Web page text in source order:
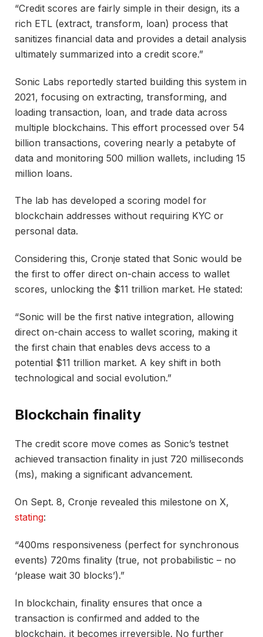
“Credit scores are fairly simple in their design, its a
rich ETL (extract, transform, loan) process that
sanitizes financial data and provides a detail analysis
ultimately summarized into a credit score.”
Sonic Labs reportedly started building this system in
2021, focusing on extracting, transforming, and
loading transaction, loan, and trade data across
multiple blockchains. This effort processed over 54
billion transactions, covering nearly a petabyte of
data and monitoring 500 million wallets, including 15
million loans.
The lab has developed a scoring model for
blockchain addresses without requiring KYC or
personal data.
Considering this, Cronje stated that Sonic would be
the first to offer direct on-chain access to wallet
scores, unlocking the $11 trillion market. He stated:
“Sonic will be the first native integration, allowing
direct on-chain access to wallet scoring, making it
the first chain that enables devs access to a
potential $11 trillion market. A key shift in both
technological and social evolution.”
Blockchain finality
The credit score move comes as Sonic’s testnet
achieved transaction finality in just 720 milliseconds
(ms), making a significant advancement.
On Sept. 8, Cronje revealed this milestone on X,
stating:
“400ms responsiveness (perfect for synchronous
events) 720ms finality (true, not probabilistic – no
‘please wait 30 blocks’).”
In blockchain, finality ensures that once a
transaction is confirmed and added to the
blockchain, it becomes irreversible. No further